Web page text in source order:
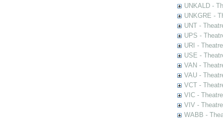
UNKALD -
UNKGRE -
UNT -
UPS -
URI -
USE -
VAN -
VAU -
VCT -
VIC -
VIV -
WABB -